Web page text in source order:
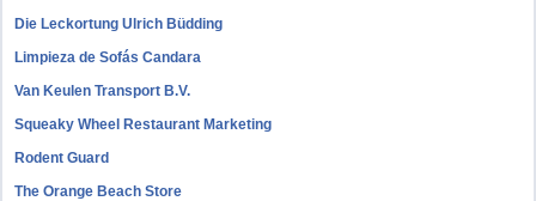
Die Leckortung Ulrich Büdding
Limpieza de Sofás Candara
Van Keulen Transport B.V.
Squeaky Wheel Restaurant Marketing
Rodent Guard
The Orange Beach Store